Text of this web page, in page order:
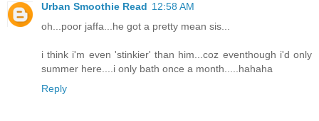
Urban Smoothie Read 12:58 AM
oh...poor jaffa...he got a pretty mean sis...
i think i'm even 'stinkier' than him...coz eventhough i'd only
summer here....i only bath once a month.....hahaha
Reply